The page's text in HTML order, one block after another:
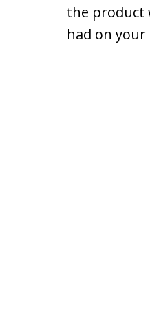
the product
had on